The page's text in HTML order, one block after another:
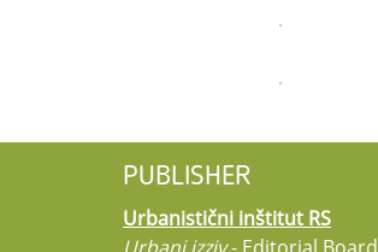
PUBLISHER
Urbanistični inštitut RS